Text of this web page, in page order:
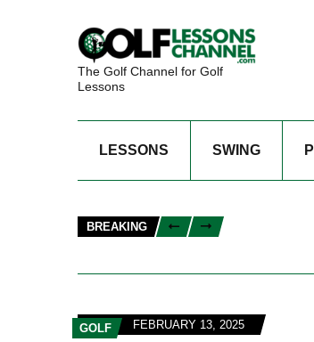
The Golf Channel for Golf
Lessons
LESSONS SWING
BREAKING
GOLF FEBRUARY 13, 2025